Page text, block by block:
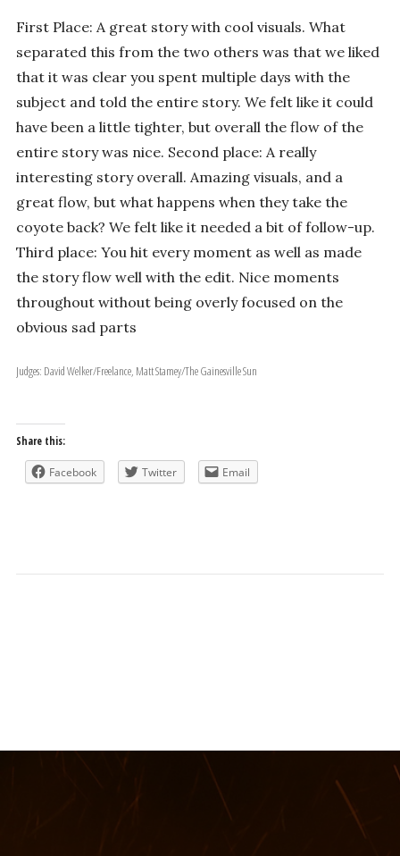
First Place: A great story with cool visuals. What
separated this from the two others was that we liked
that it was clear you spent multiple days with the
subject and told the entire story. We felt like it could
have been a little tighter, but overall the flow of the
entire story was nice. Second place: A really
interesting story overall. Amazing visuals, and a
great flow, but what happens when they take the
coyote back? We felt like it needed a bit of follow-up.
Third place: You hit every moment as well as made
the story flow well with the edit. Nice moments
throughout without being overly focused on the
obvious sad parts
Judges: David Welker/Freelance, Matt Stamey/The Gainesville Sun
Share this:
Facebook Twitter Email